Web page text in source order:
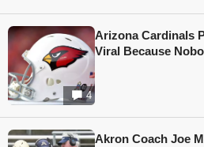
4
Arizona Cardinals
Viral Because
Akron Coach Joe